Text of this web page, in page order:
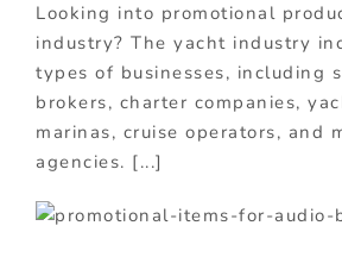
Looking into promotional
industry? The yacht industry
types of businesses, including
brokers, charter companies,
marinas, cruise operators, and
agencies. [...]